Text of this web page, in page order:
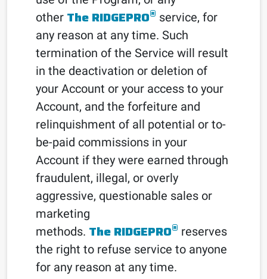
other The RIDGEPRO® service, for
any reason at any time. Such
termination of the Service will result
in the deactivation or deletion of
your Account or your access to your
Account, and the forfeiture and
relinquishment of all potential or to-
be-paid commissions in your
Account if they were earned through
fraudulent, illegal, or overly
aggressive, questionable sales or
marketing
methods. The RIDGEPRO® reserves
the right to refuse service to anyone
for any reason at any time.